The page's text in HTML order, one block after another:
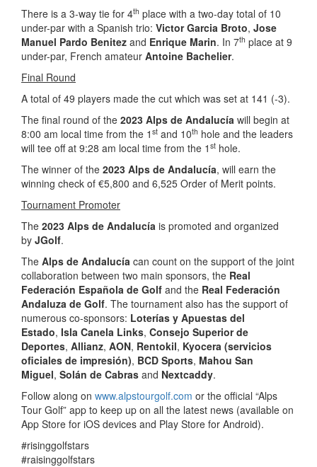
There is a 3-way tie for 4th place with a two-day total of 10
under-par with a Spanish trio: Victor Garcia Broto, Jose
Manuel Pardo Benitez and Enrique Marin. In 7th place at 9
under-par, French amateur Antoine Bachelier.
Final Round
A total of 49 players made the cut which was set at 141 (-3).
The final round of the 2023 Alps de Andalucía will begin at
8:00 am local time from the 1 st and 10th hole and the leaders
will tee off at 9:28 am local time from the 1 st hole.
The winner of the 2023 Alps de Andalucía, will earn the
winning check of €5,800 and 6,525 Order of Merit points.
Tournament Promoter
The 2023 Alps de Andalucía is promoted and organized
by JGolf.
The Alps de Andalucía can count on the support of the joint
collaboration between two main sponsors, the Real
Federación Española de Golf and the Real Federación
Andaluza de Golf. The tournament also has the support of
numerous co-sponsors: Loterías y Apuestas del
Estado, Isla Canela Links, Consejo Superior de
Deportes, Allianz, AON, Rentokil, Kyocera (servicios
oficiales de impresión), BCD Sports, Mahou San
Miguel, Solán de Cabras and Nextcaddy.
Follow along on www.alpstourgolf.com or the official “Alps
Tour Golf” app to keep up on all the latest news (available on
App Store for iOS devices and Play Store for Android).
#risinggolfstars
#raisinggolfstars